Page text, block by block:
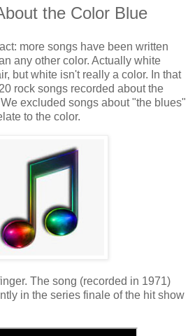
the Color Blue
more songs have been written
any other color. Actually white
but white isn't really a color. In that
rock songs recorded about the
excluded songs about "the blues"
to the color.
The song (recorded in 1971)
in the series finale of the hit show